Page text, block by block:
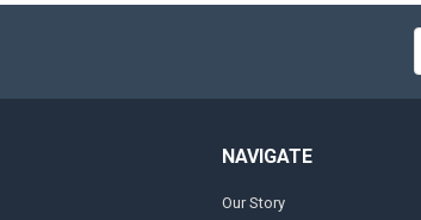
NAVIGATE
Our Story